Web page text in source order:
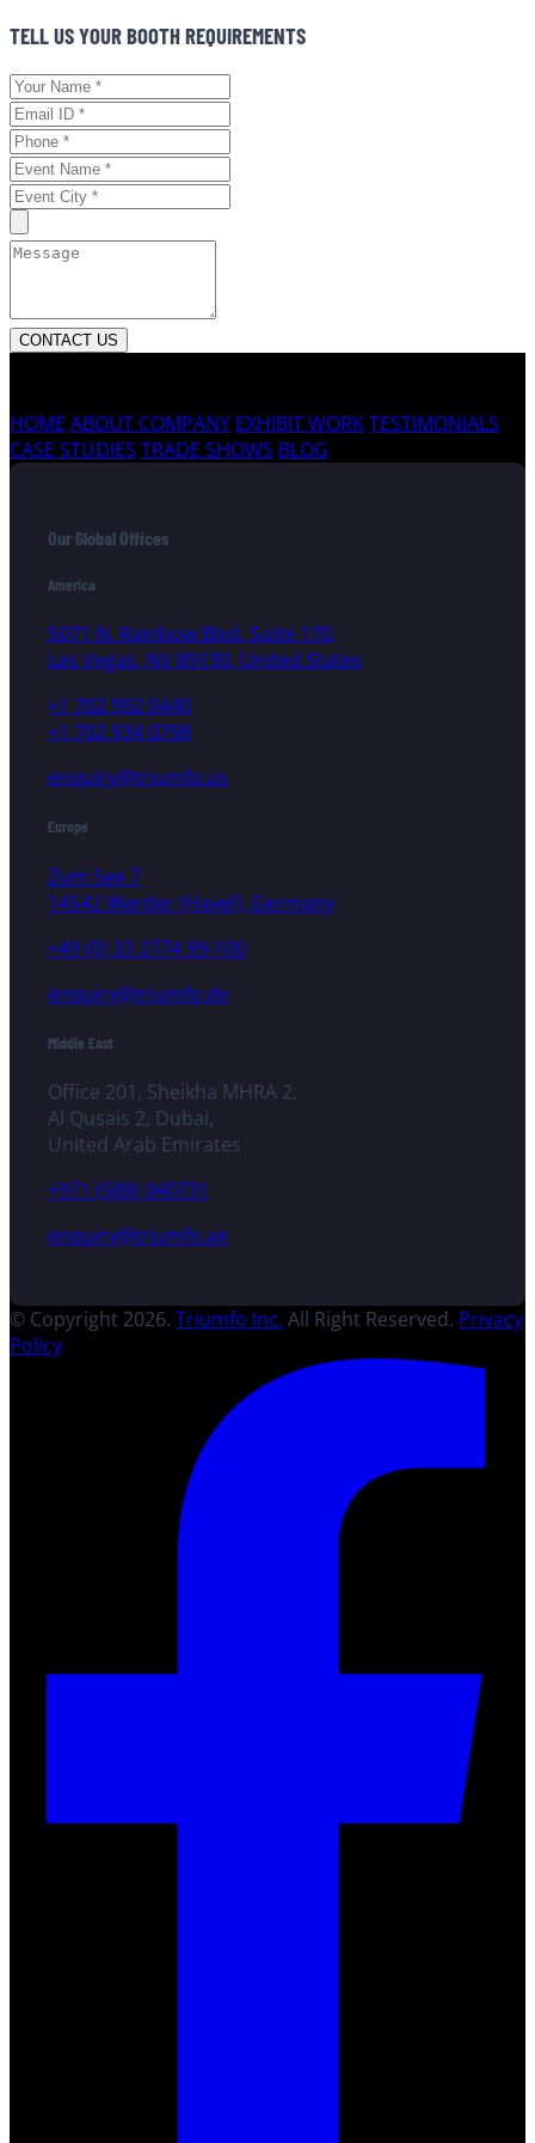
TELL US YOUR BOOTH REQUIREMENTS
CONTACT US
HOME ABOUT COMPANY EXHIBIT WORKTESTIMONIALS
CASE STUDIES TRADE SHOWS BLOG
Our Global Offices
America
5071 N. Rainbow Blvd, Suite 170,
Las Vegas, NV 89130, United States
+1 702 992 0440
+1 702 934 0798
enquiry@triumfo.us
Europe
Zum See 7
14542 Werder (Havel), Germany
+49 (0) 33 2774 99-100
enquiry@triumfo.de
Middle East
Office 201, Sheikha MHRA 2,
Al Qusais 2, Dubai,
United Arab Emirates
+971 (588) 040731
enquiry@triumfo.ae
© Copyright 2026. Triumfo Inc. All Right Reserved. Privacy
Policy